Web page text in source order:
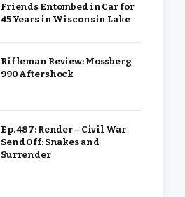
Friends Entombed in Car for
45 Years in Wisconsin Lake
Rifleman Review: Mossberg
990 Aftershock
Ep. 487: Render – Civil War
Send Off: Snakes and
Surrender